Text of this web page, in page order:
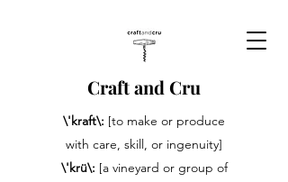
Craft and Cru
\'kraft\: [to make or produce
with care, skill, or ingenuity]
\'krü\: [a vineyard or group of